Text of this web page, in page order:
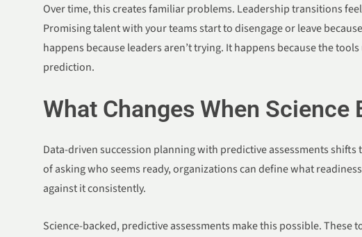
Over time, this creates familiar problems. Leadership transitions
Promising talent with your teams start to disengage or leave
happens because leaders aren’t trying. It happens because the
prediction.
What Changes When Science
Data-driven succession planning with predictive assessments
of asking who seems ready, organizations can define what
against it consistently.
Science-backed, predictive assessments make this possible.